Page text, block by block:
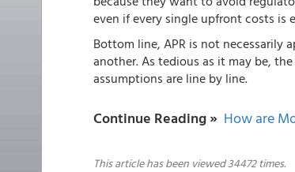
even if every single upfront costs is
Bottom line, APR is not necessarily
another. As tedious as it may be,
assumptions are line by line.
Continue Reading » How are
This article has been viewed 34472 times.